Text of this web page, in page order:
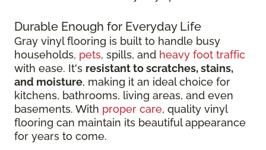
Durable Enough for Everyday Life
Gray vinyl flooring is built to handle busy
households, pets, spills, and heavy foot traffic
with ease. It's resistant to scratches, stains,
and moisture, making it an ideal choice for
kitchens, bathrooms, living areas, and even
basements. With proper care, quality vinyl
flooring can maintain its beautiful appearance
for years to come.